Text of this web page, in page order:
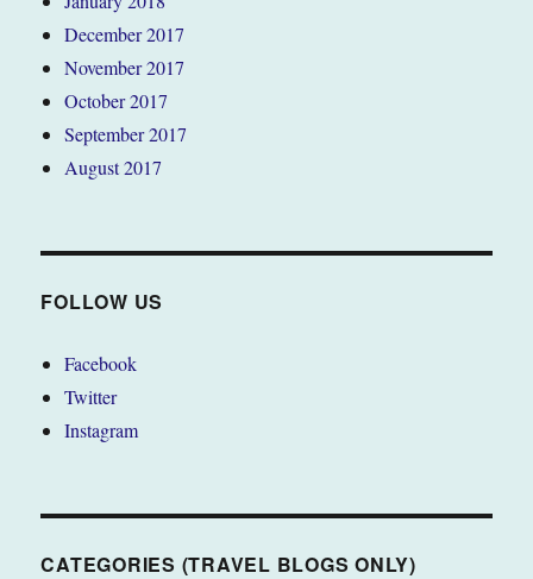
December 2017
November 2017
October 2017
September 2017
August 2017
FOLLOW US
Facebook
Twitter
Instagram
CATEGORIES (TRAVEL BLOGS ONLY)